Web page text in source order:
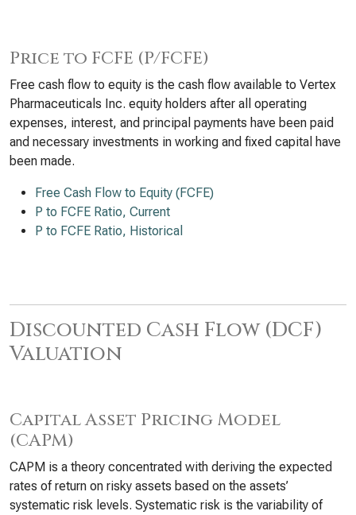
Price to FCFE (P/FCFE)
Free cash flow to equity is the cash flow available to Vertex
Pharmaceuticals Inc. equity holders after all operating
expenses, interest, and principal payments have been paid
and necessary investments in working and fixed capital have
been made.
Free Cash Flow to Equity (FCFE)
P to FCFE Ratio, Current
P to FCFE Ratio, Historical
Discounted Cash Flow (DCF)
Valuation
Capital Asset Pricing Model
(CAPM)
CAPM is a theory concentrated with deriving the expected
rates of return on risky assets based on the assets’
systematic risk levels. Systematic risk is the variability of